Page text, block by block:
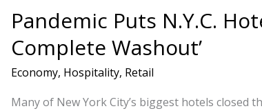
Pandemic Puts N.Y.C.
Complete Washout’
Economy, Hospitality, Retail
Many of New York City’s biggest hotels closed